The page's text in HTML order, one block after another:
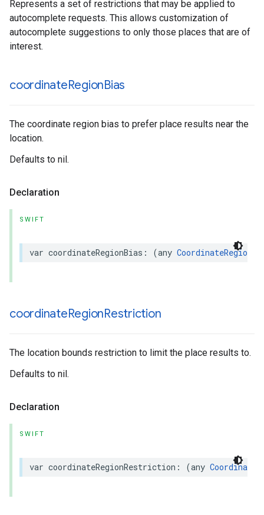
Represents a set of restrictions that may be applied to
autocomplete requests. This allows customization of
autocomplete suggestions to only those places that are of
interest.
coordinateRegionBias
The coordinate region bias to prefer place results near the
location.
Defaults to nil.
Declaration
SWIFT
var coordinateRegionBias : (any
coordinateRegionRestriction
The location bounds restriction to limit the place results to.
Defaults to nil.
Declaration
SWIFT
var coordinateRegionRestriction : (any